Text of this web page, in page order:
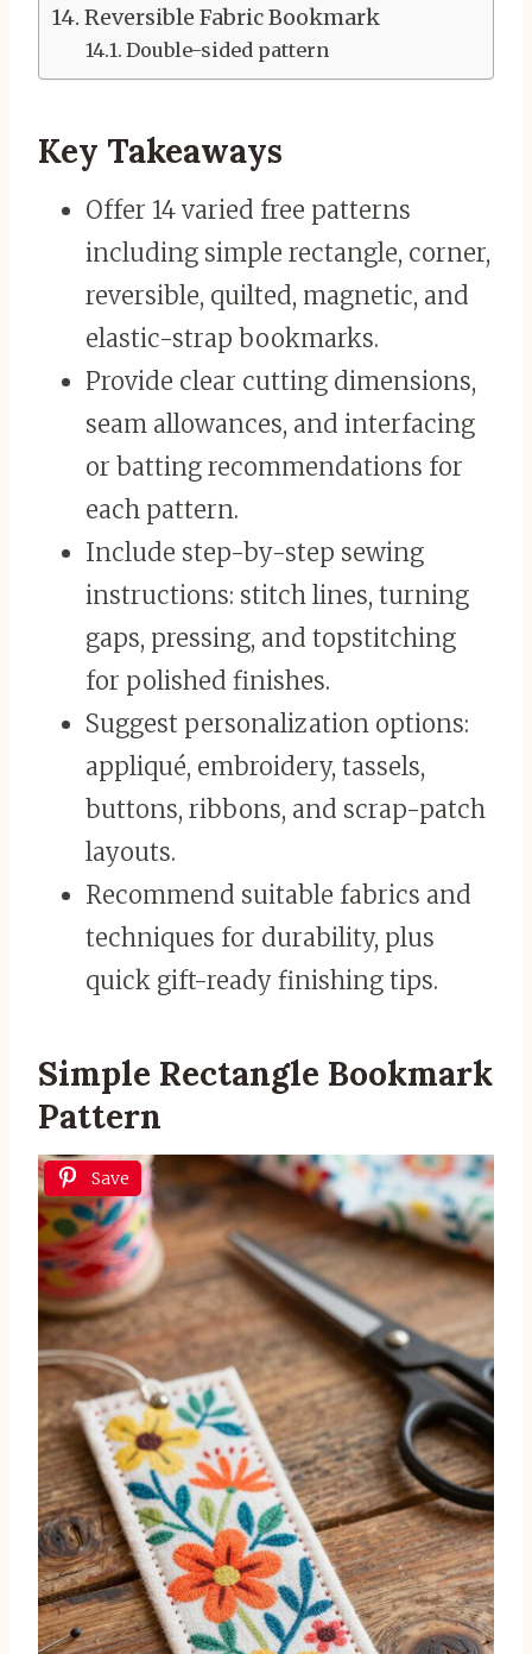
Reversible Fabric Bookmark
Double-sided pattern
Key Takeaways
Offer 14 varied free patterns
including simple rectangle, corner,
reversible, quilted, magnetic, and
elastic-strap bookmarks.
Provide clear cutting dimensions,
seam allowances, and interfacing
or batting recommendations for
each pattern.
Include step-by-step sewing
instructions: stitch lines, turning
gaps, pressing, and topstitching
for polished finishes.
Suggest personalization options:
appliqué, embroidery, tassels,
buttons, ribbons, and scrap-patch
layouts.
Recommend suitable fabrics and
techniques for durability, plus
quick gift-ready finishing tips.
Simple Rectangle Bookmark
Pattern
Save